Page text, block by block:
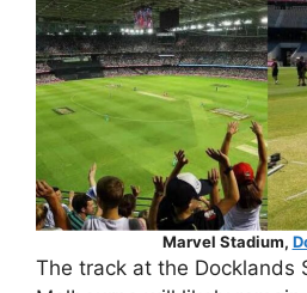
Marvel Stadium,
The track at the Docklands